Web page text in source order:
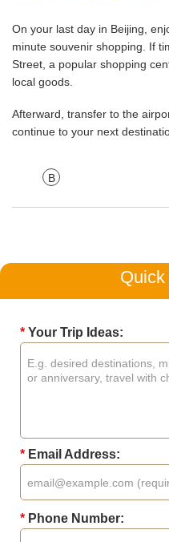
On your last day in Beijing,
minute souvenir shopping. If
Street, a popular shopping
local goods.
Afterward, transfer to the
continue to your next
B
* Your Trip Ideas:
* Email Address:
* Phone Number: